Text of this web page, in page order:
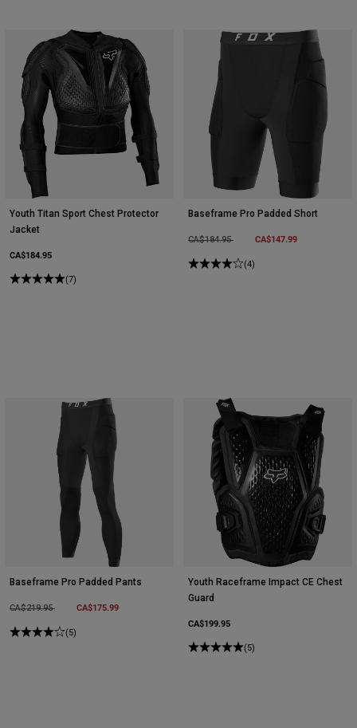
Youth Titan Sport Chest Protector
Jacket
CA$184.95
(7)
Baseframe Pro Padded Short
Price reduced from
CA$184.95to CA$147.99
(4)
Baseframe Pro Padded Pants
Price reduced from
CA$219.95to CA$175.99
(5)
Youth Raceframe Impact CE Chest
Guard
CA$199.95
(5)